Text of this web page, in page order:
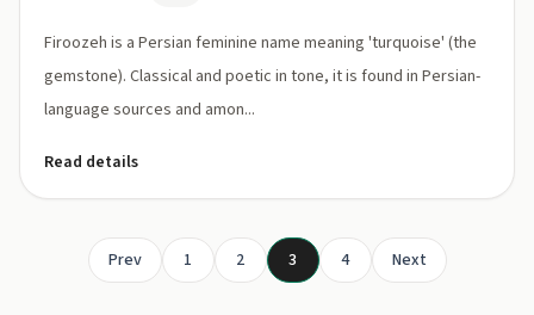
Firoozeh is a Persian feminine name meaning 'turquoise' (the
gemstone). Classical and poetic in tone, it is found in Persian-
language sources and amon...
Read details
Prev 1 2 3 4 Next